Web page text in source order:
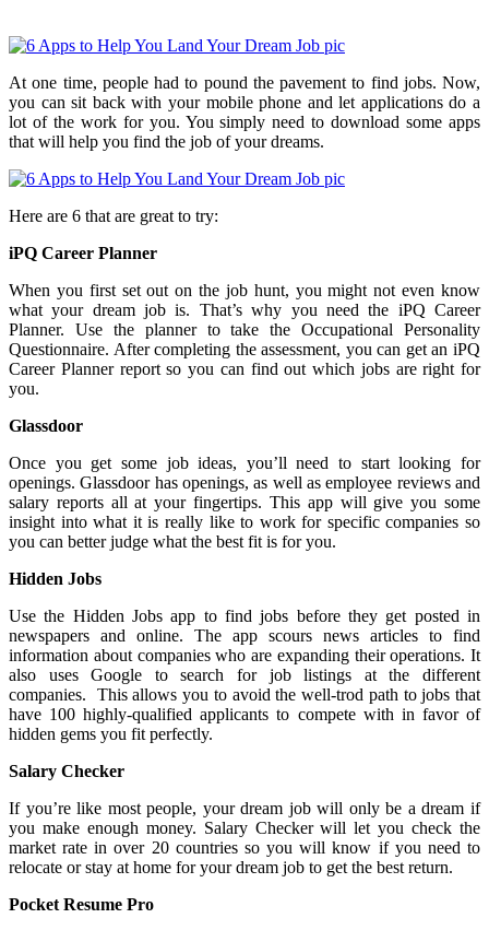
At one time, people had to pound the pavement to find jobs. Now,
you can sit back with your mobile phone and let applications do a
lot of the work for you. You simply need to download some apps
that will help you find the job of your dreams.
Here are 6 that are great to try:
iPQ Career Planner
When you first set out on the job hunt, you might not even know
what your dream job is. That’s why you need the iPQ Career
Planner. Use the planner to take the Occupational Personality
Questionnaire. After completing the assessment, you can get an iPQ
Career Planner report so you can find out which jobs are right for
you.
Glassdoor
Once you get some job ideas, you’ll need to start looking for
openings. Glassdoor has openings, as well as employee reviews and
salary reports all at your fingertips. This app will give you some
insight into what it is really like to work for specific companies so
you can better judge what the best fit is for you.
Hidden Jobs
Use the Hidden Jobs app to find jobs before they get posted in
newspapers and online. The app scours news articles to find
information about companies who are expanding their operations. It
also uses Google to search for job listings at the different
companies. This allows you to avoid the well-trod path to jobs that
have 100 highly-qualified applicants to compete with in favor of
hidden gems you fit perfectly.
Salary Checker
If you’re like most people, your dream job will only be a dream if
you make enough money. Salary Checker will let you check the
market rate in over 20 countries so you will know if you need to
relocate or stay at home for your dream job to get the best return.
Pocket Resume Pro